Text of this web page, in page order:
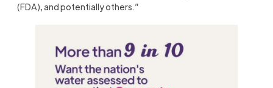
(FDA), and potentially others.”